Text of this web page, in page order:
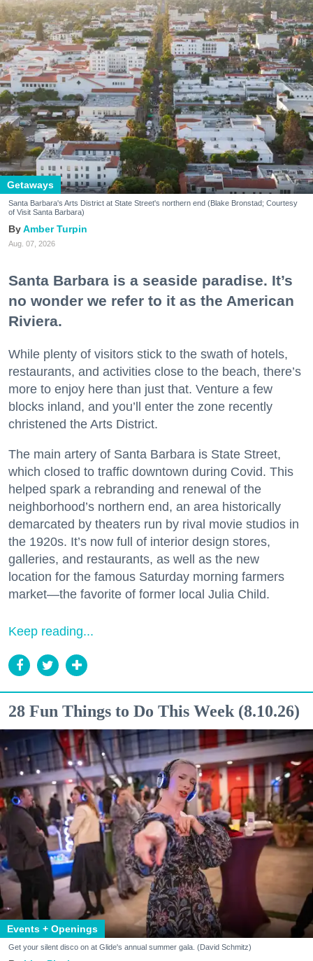
Getaways
Santa Barbara's Arts District at State Street's northern end (Blake Bronstad; Courtesy
of Visit Santa Barbara)
Amber Turpin
Aug. 07, 2026
Santa Barbara is a seaside paradise. It’s
no wonder we refer to it as the American
Riviera.
While plenty of visitors stick to the swath of hotels,
restaurants, and activities close to the beach, there’s
more to enjoy here than just that. Venture a few
blocks inland, and you’ll enter the zone recently
christened the Arts District.
The main artery of Santa Barbara is State Street,
which closed to traffic downtown during Covid. This
helped spark a rebranding and renewal of the
neighborhood’s northern end, an area historically
demarcated by theaters run by rival movie studios in
the 1920s. It’s now full of interior design stores,
galleries, and restaurants, as well as the new
location for the famous Saturday morning farmers
market—the favorite of former local Julia Child.
Keep reading...
28 Fun Things to Do This Week (8.10.26)
Events + Openings
Get your silent disco on at Glide's annual summer gala. (David Schmitz)